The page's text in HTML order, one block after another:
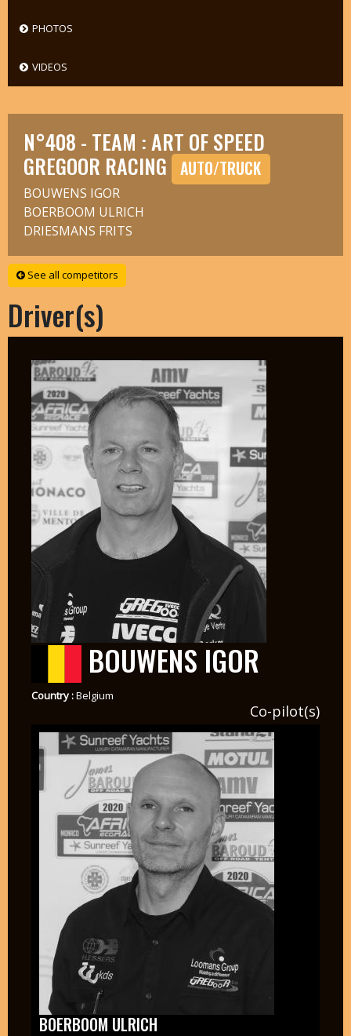
PHOTOS
VIDEOS
N°408 - TEAM : ART OF SPEED
GREGOOR RACING AUTO/TRUCK
BOUWENS IGOR
BOERBOOM ULRICH
DRIESMANS FRITS
See all competitors
Driver(s)
BOUWENS IGOR
Country :Belgium
Co-pilot(s)
BOERBOOM ULRICH